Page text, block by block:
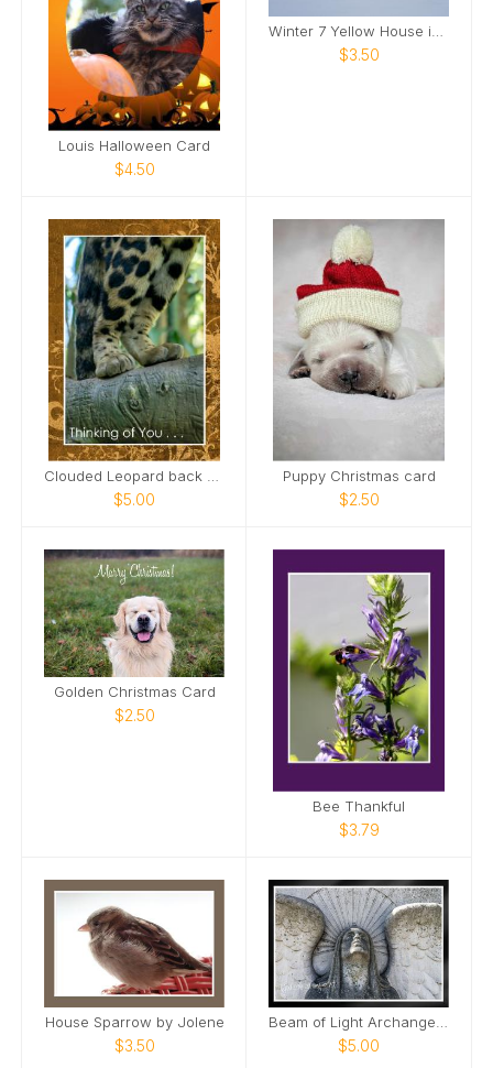
Louis Halloween Card
$4.50
$3.50
$5.00
Puppy Christmas card
$2.50
Golden Christmas Card
$2.50
Bee Thankful
$3.79
House Sparrow by Jolene
$3.50 $5.00